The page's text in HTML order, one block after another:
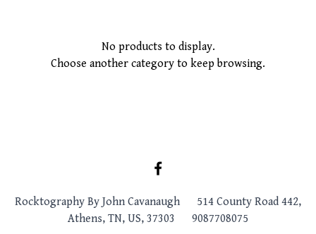
No products to display.
Choose another category to keep browsing.
Rocktography By John Cavanaugh
514 County Road 442,
Athens, TN, US, 37303
9087708075